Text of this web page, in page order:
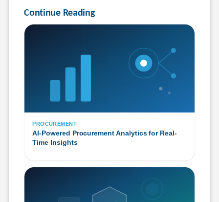
Continue Reading
PROCUREMENT
AI-Powered Procurement Analytics for Real-
Time Insights